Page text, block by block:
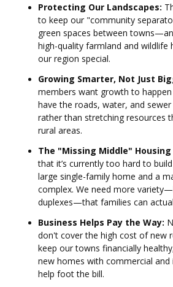
Protecting Our Landscapes:
to keep our "community
green spaces between
high-quality farmland and wildlife
our region special.
Growing Smarter, Not Just
members want growth to
have the roads, water, and
rather than stretching resources
rural areas.
The "Missing Middle" Housing
that it’s currently too hard to
large single-family home and a
complex. We need more
duplexes—that families can
Business Helps Pay the Way:
don't cover the high cost of new
keep our towns financially
new homes with commercial and
help foot the bill.